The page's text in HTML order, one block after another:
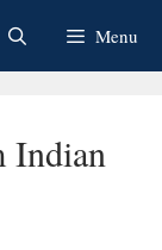
Menu
Indian